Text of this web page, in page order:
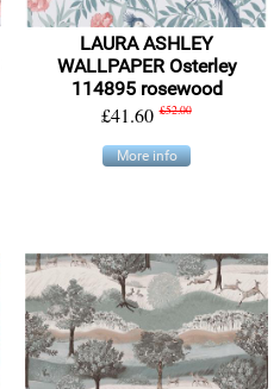
LAURA ASHLEY
WALLPAPER Osterley
114895 rosewood
£41.60 £52.00
More info